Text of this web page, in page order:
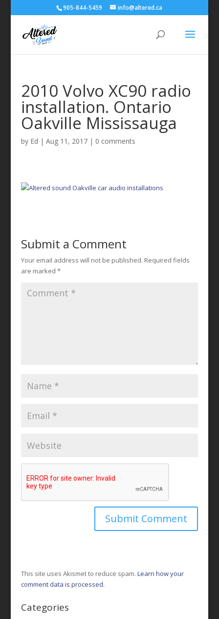
905-844-5459 info@altered.ca
2010 Volvo XC90 radio
installation. Ontario
Oakville Mississauga
by Ed | Aug 11, 2017| 0 comments
Submit a Comment
Your email address will not be published. Required fields
are marked *
This site uses Akismet to reduce spam. Learn how your
comment data is processed.
Categories